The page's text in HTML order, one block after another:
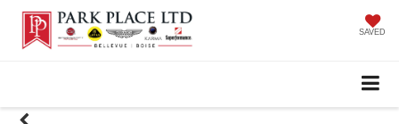
SAVED